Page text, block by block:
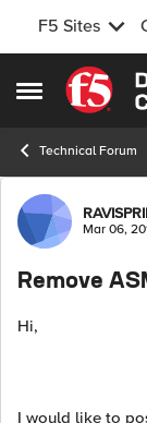
F5 Sites
Open Side Menu
Skip to
Technical Forum
ForumMar 06,
Remove
Hi,
I would like to